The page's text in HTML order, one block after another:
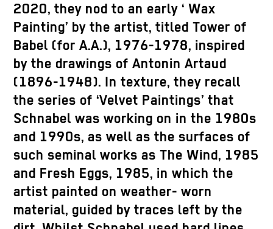
2020, they nod to an early ‘ Wax
Painting’ by the artist, titled Tower of
Babel (for A.A.), 1976-1978, inspired
by the drawings of Antonin Artaud
(1896-1948). In texture, they recall
the series of ‘Velvet Paintings’ that
Schnabel was working on in the 1980s
and 1990s, as well as the surfaces of
such seminal works as The Wind, 1985
and Fresh Eggs, 1985, in which the
artist painted on weather- worn
material, guided by traces left by the